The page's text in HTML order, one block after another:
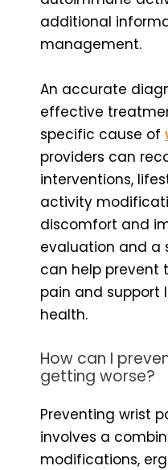
additional
management.
An accurate
effective
specific cause of
providers can
interventions,
activity
discomfort and
evaluation and a
can help prevent
pain and support
health.
How can I
getting worse?
Preventing wrist
involves a
modifications,